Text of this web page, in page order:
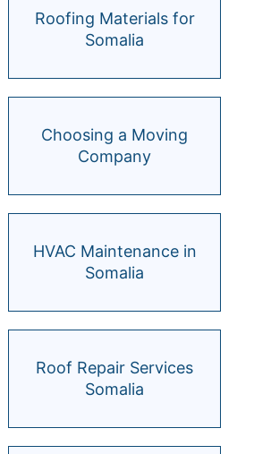
Roofing Materials for
Somalia
Choosing a Moving
Company
HVAC Maintenance in
Somalia
Roof Repair Services
Somalia